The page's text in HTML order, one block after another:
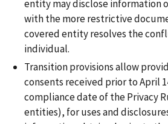
entity may disclose information
with the more restrictive
covered entity resolves the
individual.
Transition provisions allow
consents received prior to April
compliance date of the Privacy
entities), for uses and